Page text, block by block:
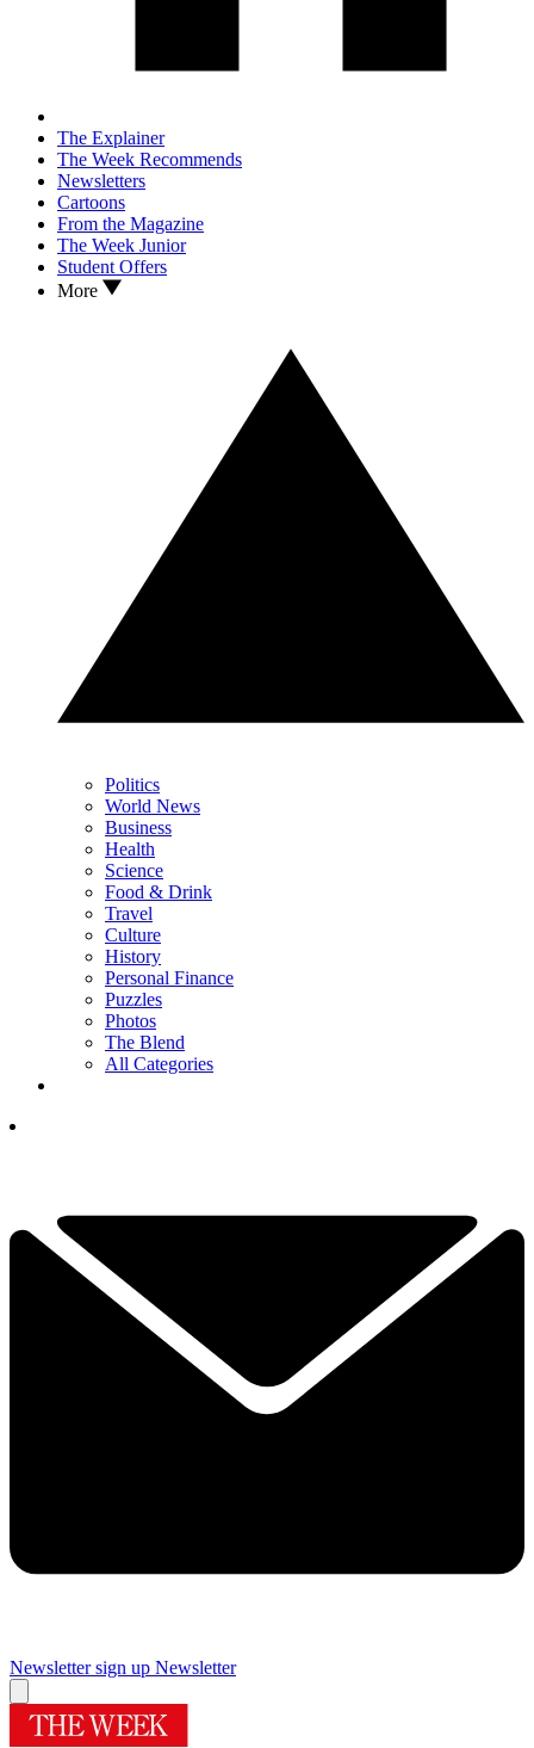
The Explainer
The Week Recommends
Newsletters
Cartoons
From the Magazine
The Week Junior
Student Offers
More
Politics
World News
Business
Health
Science
Food & Drink
Travel
Culture
History
Personal Finance
Puzzles
Photos
The Blend
All Categories
Newsletter sign up Newsletter